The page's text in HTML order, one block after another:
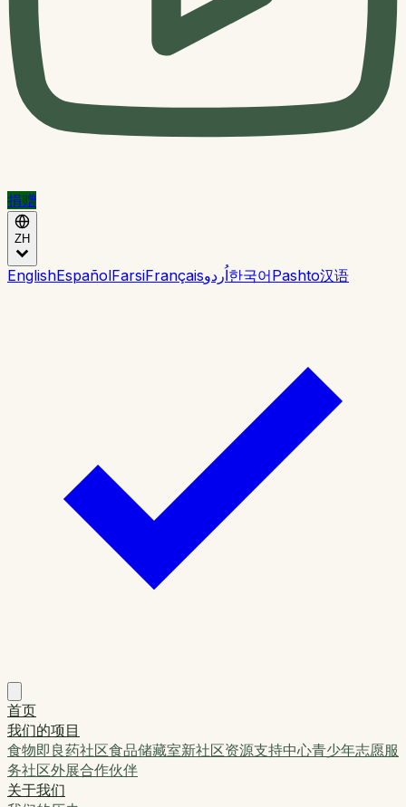
捐赠
ZH
EnglishEspañolFarsiFrançaisاُردو한국어Pashto汉语
首页
我们的项目
食物即良药社区食品储藏室新社区资源支持中心青少年志愿服
务社区外展合作伙伴
关于我们